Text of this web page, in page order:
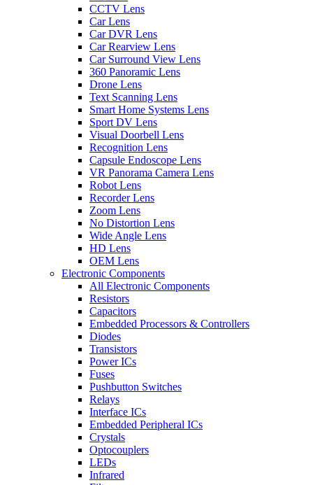
CCTV Lens
Car Lens
Car DVR Lens
Car Rearview Lens
Car Surround View Lens
360 Panoramic Lens
Drone Lens
Text Scanning Lens
Smart Home Systems Lens
Sport DV Lens
Visual Doorbell Lens
Recognition Lens
Capsule Endoscope Lens
VR Panorama Camera Lens
Robot Lens
Recorder Lens
Zoom Lens
No Distortion Lens
Wide Angle Lens
HD Lens
OEM Lens
Electronic Components
All Electronic Components
Resistors
Capacitors
Embedded Processors & Controllers
Diodes
Transistors
Power ICs
Fuses
Pushbutton Switches
Relays
Interface ICs
Embedded Peripheral ICs
Crystals
Optocouplers
LEDs
Infrared